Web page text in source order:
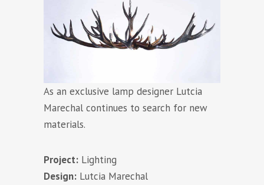
As an exclusive lamp designer Lutcia
Marechal continues to search for new
materials.
Project: Lighting
Design: Lutcia Marechal